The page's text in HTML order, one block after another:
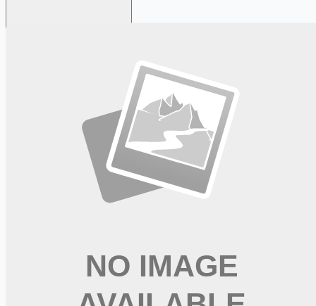
Get weekly email alerts with the latest remote jobs. Join
📧 Get Weekly Remote Job Alerts
Weekly remote job alerts — free
Subscribe Free
+ Tune AI matching (optional)
Shop and Deliver - No Experience Required